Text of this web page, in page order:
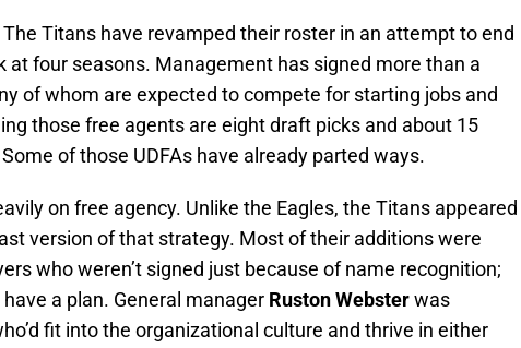
The Titans have revamped their roster in an attempt to end
at four seasons. Management has signed more than a
of whom are expected to compete for starting jobs and
those free agents are eight draft picks and about 15
of those UDFAs have already parted ways.
on free agency. Unlike the Eagles, the Titans appeared
version of that strategy. Most of their additions were
who weren’t signed just because of name recognition;
a plan. General manager Ruston Websterwas
fit into the organizational culture and thrive in either